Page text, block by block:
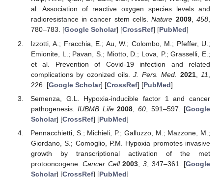
al. Association of reactive oxygen species levels and
radioresistance in cancer stem cells.Nature 2009,458,
780–783. [Google Scholar] [CrossRef] [PubMed]
Izzotti, A.; Fracchia, E.; Au, W.; Colombo, M.; Pfeffer, U.;
Emionite, L.; Pavan, S.; Miotto, D.; Lova, P.; Grasselli, E.;
et al. Prevention of Covid-19 infection and related
complications by ozonized oils.J. Pers. Med. 2021, 11
226. [Google Scholar] [CrossRef] [PubMed]
Semenza, G.L. Hypoxia-inducible factor 1 and cancer
pathogenesis.IUBMB Life 2008 ,60 , 591–597. [Google
Scholar] [CrossRef] [PubMed]
Pennacchietti, S.; Michieli, P.; Galluzzo, M.; Mazzone, M.;
Giordano, S.; Comoglio, P.M. Hypoxia promotes invasive
growth by transcriptional activation of the met
protooncogene.Cancer Cell 2003 ,3 , 347–361. [Google
Scholar] [CrossRef] [PubMed]